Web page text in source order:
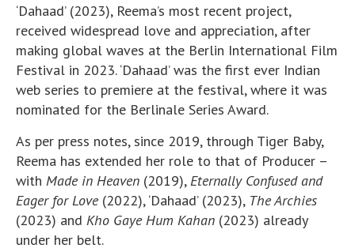
‘Dahaad’ (2023), Reema’s most recent project,
received widespread love and appreciation, after
making global waves at the Berlin International Film
Festival in 2023. ‘Dahaad’ was the first ever Indian
web series to premiere at the festival, where it was
nominated for the Berlinale Series Award.
As per press notes, since 2019, through Tiger Baby,
Reema has extended her role to that of Producer –
with Made in Heaven (2019),Eternally Confused and
Eager for Love (2022), ‘Dahaad’ (2023), The Archies
(2023) and Kho Gaye Hum Kahan (2023) already
under her belt.